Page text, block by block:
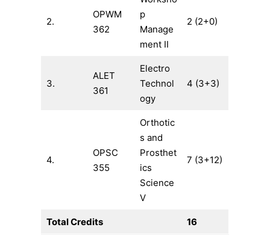
2.
OPWM
362
p
Manage
ment II
2 (2+0)
3.
ALET
361
Electro
Technol
ogy
4 (3+3)
4.
OPSC
355
Orthotic
s and
Prosthet
ics
Science
V
7 (3+12)
Total Credits 16